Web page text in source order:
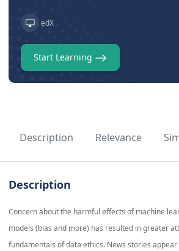
edX
Start Learning
Description Relevance
Description
Concern about the harmful effects of machine
models (bias and more) has resulted in greater
fundamentals of data ethics. News stories